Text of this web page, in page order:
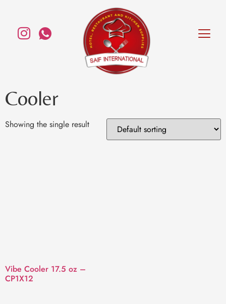
Cooler
Showing the single result
Vibe Cooler 17.5 oz –
CP1X12